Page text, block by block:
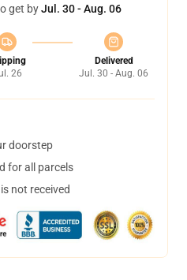
get byJul. 30 - Aug. 06
26
Delivered
Jul. 30 - Aug. 06
doorstep
for all parcels
not received